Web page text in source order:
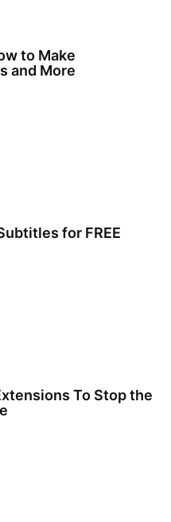
to Make
and More
for FREE
To Stop the